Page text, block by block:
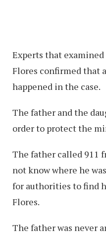
Experts that
Flores confirmed that
happened in the case.
The father and the
order to protect the
The father called 911
not know where he
for authorities to find
Flores.
The father was never